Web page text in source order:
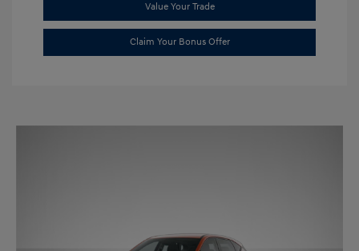
Value Your Trade
Claim Your Bonus Offer